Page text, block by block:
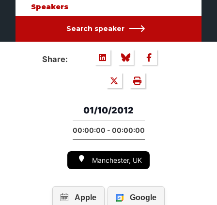
Speakers
Search speaker
Share:
01/10/2012
00:00:00 - 00:00:00
Manchester, UK